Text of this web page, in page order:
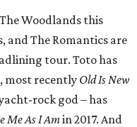
Woodlands this
and The Romantics are
tour. Toto has
most recently Old Is New
rock god – has
Me As I Amin 2017. And